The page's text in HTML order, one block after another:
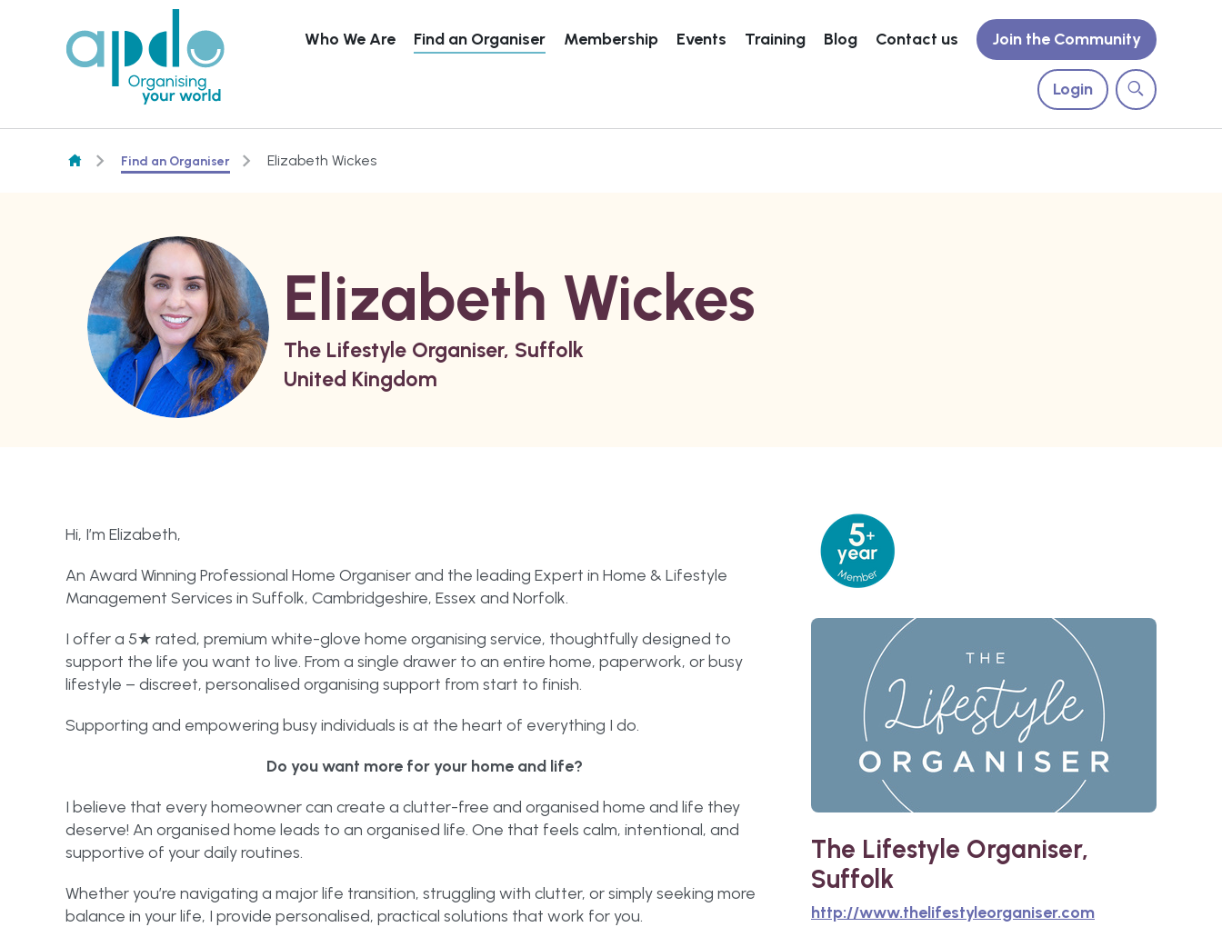
Who We Are Find an Organiser Membership Events Training Blog Contact us Join the Community
Login
Find an Organiser Elizabeth Wickes
Elizabeth Wickes
The Lifestyle Organiser, Suffolk
United Kingdom
The Lifestyle Organiser,
Suffolk
http://www.thelifestyleorganiser.com
Hi, I’m Elizabeth,
An Award Winning Professional Home Organiser and the leading Expert in Home & Lifestyle
Management Services in Suffolk, Cambridgeshire, Essex and Norfolk.
I offer a 5★ rated, premium white-glove home organising service, thoughtfully designed to
support the life you want to live. From a single drawer to an entire home, paperwork, or busy
lifestyle – discreet, personalised organising support from start to finish.
Supporting and empowering busy individuals is at the heart of everything I do.
Do you want more for your home and life?
I believe that every homeowner can create a clutter-free and organised home and life they
deserve! An organised home leads to an organised life. One that feels calm, intentional, and
supportive of your daily routines.
Whether you’re navigating a major life transition, struggling with clutter, or simply seeking more
balance in your life, I provide personalised, practical solutions that work for you.